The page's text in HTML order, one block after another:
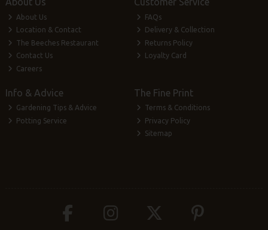
About Us
Location & Contact
The Beeches Restaurant
Contact Us
Careers
FAQs
Delivery & Collection
Returns Policy
Loyalty Card
Info & Advice
Gardening Tips & Advice
Potting Service
The Fine Print
Terms & Conditions
Privacy Policy
Sitemap